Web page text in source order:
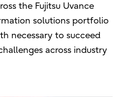
the Fujitsu Uvance
solutions portfolio
necessary to succeed
across industry